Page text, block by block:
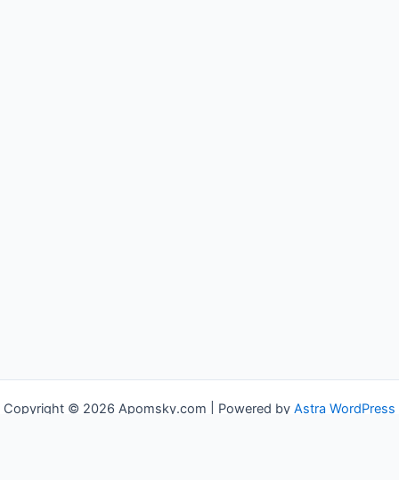
Copyright © 2026 Apomsky.com | Powered by Astra WordPress